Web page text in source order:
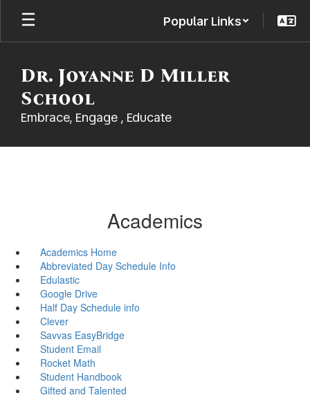
Skip
main
Popular Links
Dr. Joyanne D Miller
School
Embrace, Engage , Educate
Academics
Academics Home
Abbreviated Day Schedule Info
Edulastic
Google Drive
Half Day Schedule info
Clever
Savvas EasyBridge
Student Email
Rocket Math
Student Handbook
Gifted and Talented